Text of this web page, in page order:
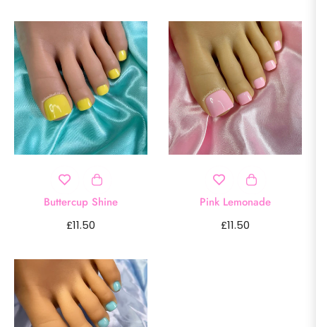
Buttercup Shine
Regular
£11.50
Pink Lemonade
Regular
£11.50